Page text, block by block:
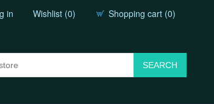
in Wishlist (0) Shopping cart (0)